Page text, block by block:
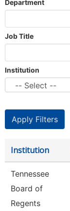
Department
Job Title
Institution
Institution
Tennessee
Board of
Regents